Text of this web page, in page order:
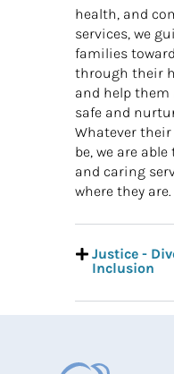
health, and
services, we
families
through their
and help
safe and
Whatever
be, we are
and caring
where they are.
Justice -
Inclusion